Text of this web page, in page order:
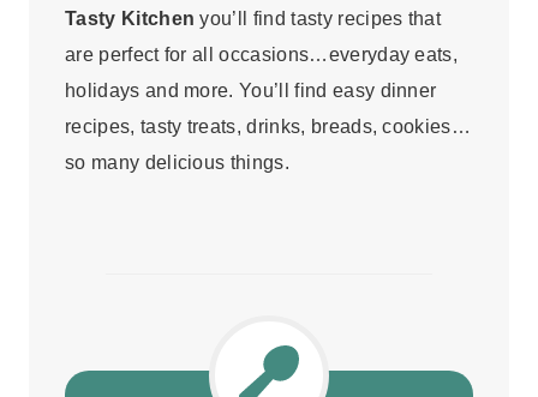
Tasty Kitchen you’ll find tasty recipes that
are perfect for all occasions…everyday eats,
holidays and more. You’ll find easy dinner
recipes, tasty treats, drinks, breads, cookies…
so many delicious things.